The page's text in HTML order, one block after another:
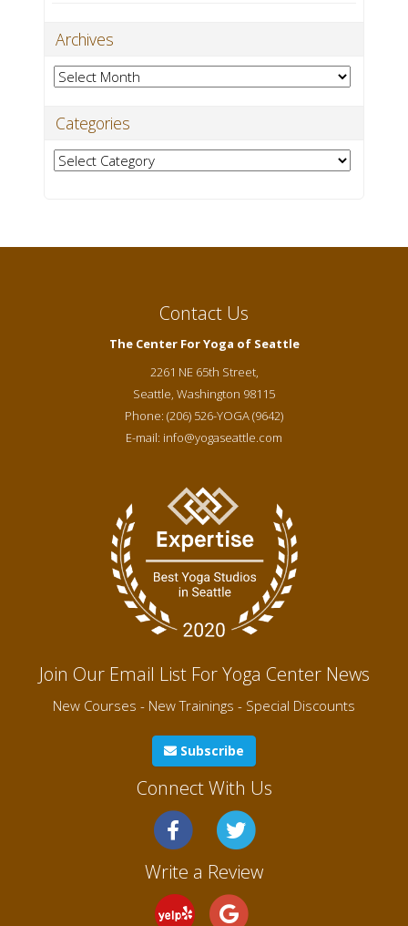
Archives
Archives
Categories
Categories
Contact Us
The Center For Yoga of Seattle
2261 NE 65th Street,
Seattle Washington 98115
Phone: (206) 526-YOGA (9642)
E-mail: info@yogaseattle.com
Join Our Email List For Yoga Center News
New Courses - New Trainings - Special Discounts
Subscribe
Connect With Us
Write a Review